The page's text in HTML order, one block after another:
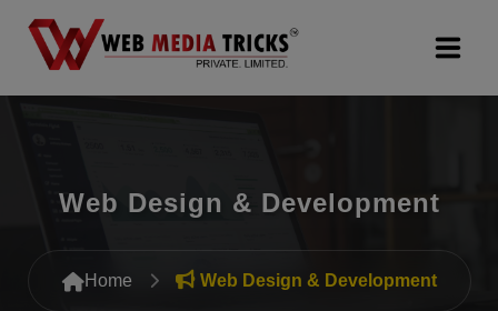
Search Engine Optimization (SEO)
Web Design & Development
Home Web Design & Development